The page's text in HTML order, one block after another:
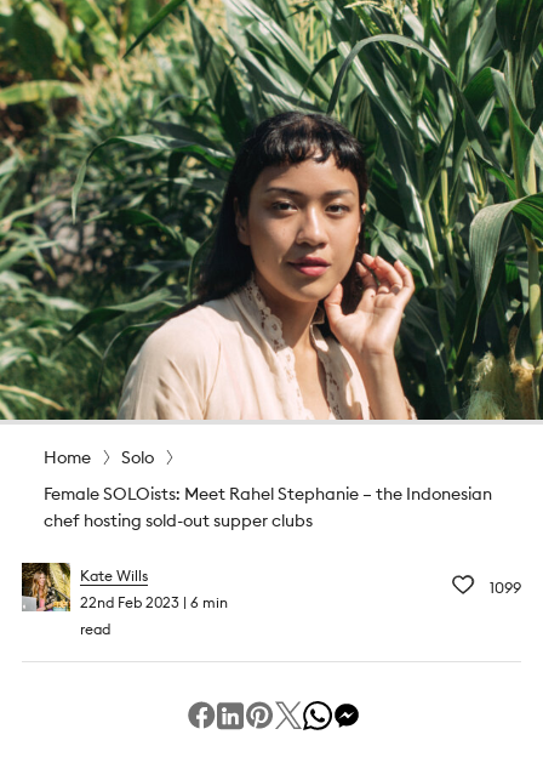
Home
Solo
Female SOLOists: Meet Rahel Stephanie – the Indonesian
chef hosting sold-out supper clubs
Kate Wills
22nd Feb 2023 6 min
read
1099